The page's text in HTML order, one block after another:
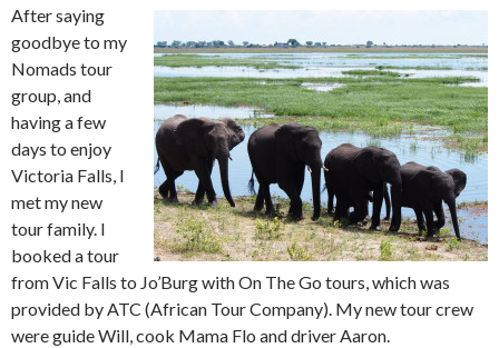
After saying
goodbye to my
Nomads tour
group, and
having a few
days to enjoy
Victoria Falls, I
met my new
tour family. I
booked a tour
from Vic Falls to Jo’Burg with On The Go tours, which was
provided by ATC (African Tour Company). My new tour crew
were guide Will, cook Mama Flo and driver Aaron.